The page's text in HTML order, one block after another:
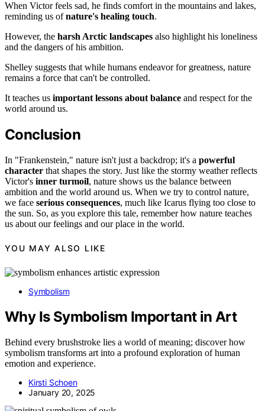
When Victor feels sad, he finds comfort in the mountains and lakes,
reminding us ofnature's healing touch.
However, the harsh Arctic landscapes also highlight his loneliness
and the dangers of his ambition.
Shelley suggests that while humans endeavor for greatness, nature
remains a force that can't be controlled.
It teaches us important lessons about balance and respect for the
world around us.
Conclusion
In "Frankenstein," nature isn't just a backdrop; it's a powerful
character that shapes the story. Just like the stormy weather reflects
Victor's inner turmoil, nature shows us the balance between
ambition and the world around us. When we try to control nature,
we face serious consequences, much like Icarus flying too close to
the sun. So, as you explore this tale, remember how nature teaches
us about our feelings and our place in the world.
YOU MAY ALSO LIKE
Symbolism
Why Is Symbolism Important in Art
Behind every brushstroke lies a world of meaning; discover how
symbolism transforms art into a profound exploration of human
emotion and experience.
Kirsti Schoen
January 20, 2025